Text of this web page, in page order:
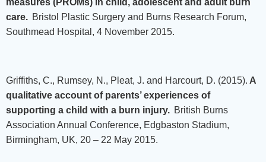
measures (PROMs) in child, adolescent and adult burn
care. Bristol Plastic Surgery and Burns Research Forum,
Southmead Hospital, 4 November 2015.
Griffiths, C., Rumsey, N., Pleat, J. and Harcourt, D. (2015). A
qualitative account of parents’ experiences of
supporting a child with a burn injury. British Burns
Association Annual Conference, Edgbaston Stadium,
Birmingham, UK, 20 – 22 May 2015.